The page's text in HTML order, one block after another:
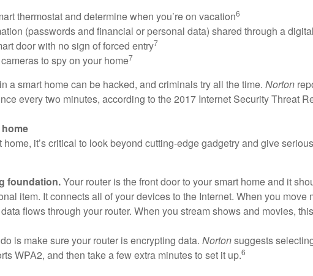
thermostat and determine when you’re on vacation6
(passwords and financial or personal data) shared through a
door with no sign of forced entry7
to spy on your home7
a smart home can be hacked, and criminals try all the time. Norton
every two minutes, according to the 2017 Internet Security Threat
it’s critical to look beyond cutting-edge gadgetry and give
foundation.Your router is the front door to your smart home and it
item. It connects all of your devices to the Internet. When you
flows through your router. When you stream shows and movies,
is make sure your router is encrypting data. Nortonsuggests
WPA2, and then take a few extra minutes to set it up.6